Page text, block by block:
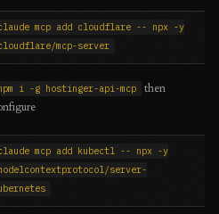
mcp add cloudflare -- npx -y
mcp-server
i -g hostinger-api-mcp
then
mcp add kubectl -- npx -y
server-